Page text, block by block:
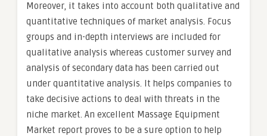
Moreover, it takes into account both qualitative and
quantitative techniques of market analysis. Focus
groups and in-depth interviews are included for
qualitative analysis whereas customer survey and
analysis of secondary data has been carried out
under quantitative analysis. It helps companies to
take decisive actions to deal with threats in the
niche market. An excellent Massage Equipment
Market report proves to be a sure option to help